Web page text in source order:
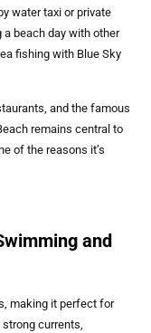
water taxi or private
beach day with other
fishing with Blue Sky
and the famous
remains central to
of the reasons it’s
and
making it perfect for
currents,